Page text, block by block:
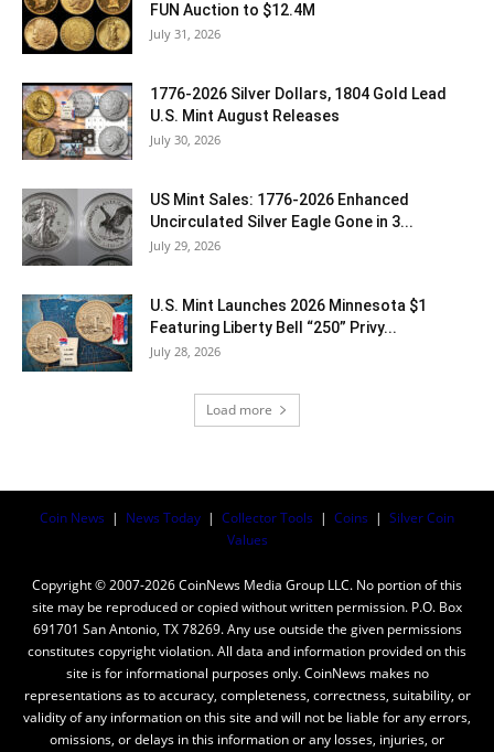
FUN Auction to $12.4M
July 31, 2026
1776-2026 Silver Dollars, 1804 Gold Lead
U.S. Mint August Releases
July 30, 2026
US Mint Sales: 1776-2026 Enhanced
Uncirculated Silver Eagle Gone in 3...
July 29, 2026
U.S. Mint Launches 2026 Minnesota $1
Featuring Liberty Bell “250” Privy...
July 28, 2026
Load more
Coin News | News Today | Collector Tools | Coins | Silver Coin
Values
Copyright © 2007-2026 CoinNews Media Group LLC. No portion of this
site may be reproduced or copied without written permission. P.O. Box
691701 San Antonio, TX 78269. Any use outside the given permissions
constitutes copyright violation. All data and information provided on this
site is for informational purposes only. CoinNews makes no
representations as to accuracy, completeness, correctness, suitability, or
validity of any information on this site and will not be liable for any errors,
omissions, or delays in this information or any losses, injuries, or